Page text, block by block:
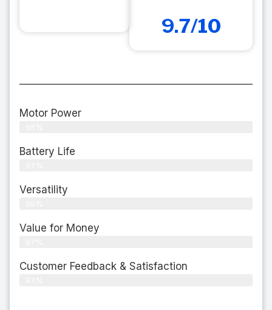
9.7/10
Motor Power
Battery Life
Versatility
Value for Money
Customer Feedback & Satisfaction​